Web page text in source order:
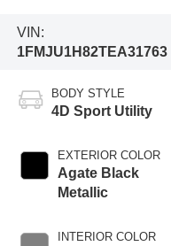
VIN:
1FMJU1H82TEA31763
BODY STYLE
4D Sport Utility
EXTERIOR COLOR
Agate Black
Metallic
INTERIOR COLOR